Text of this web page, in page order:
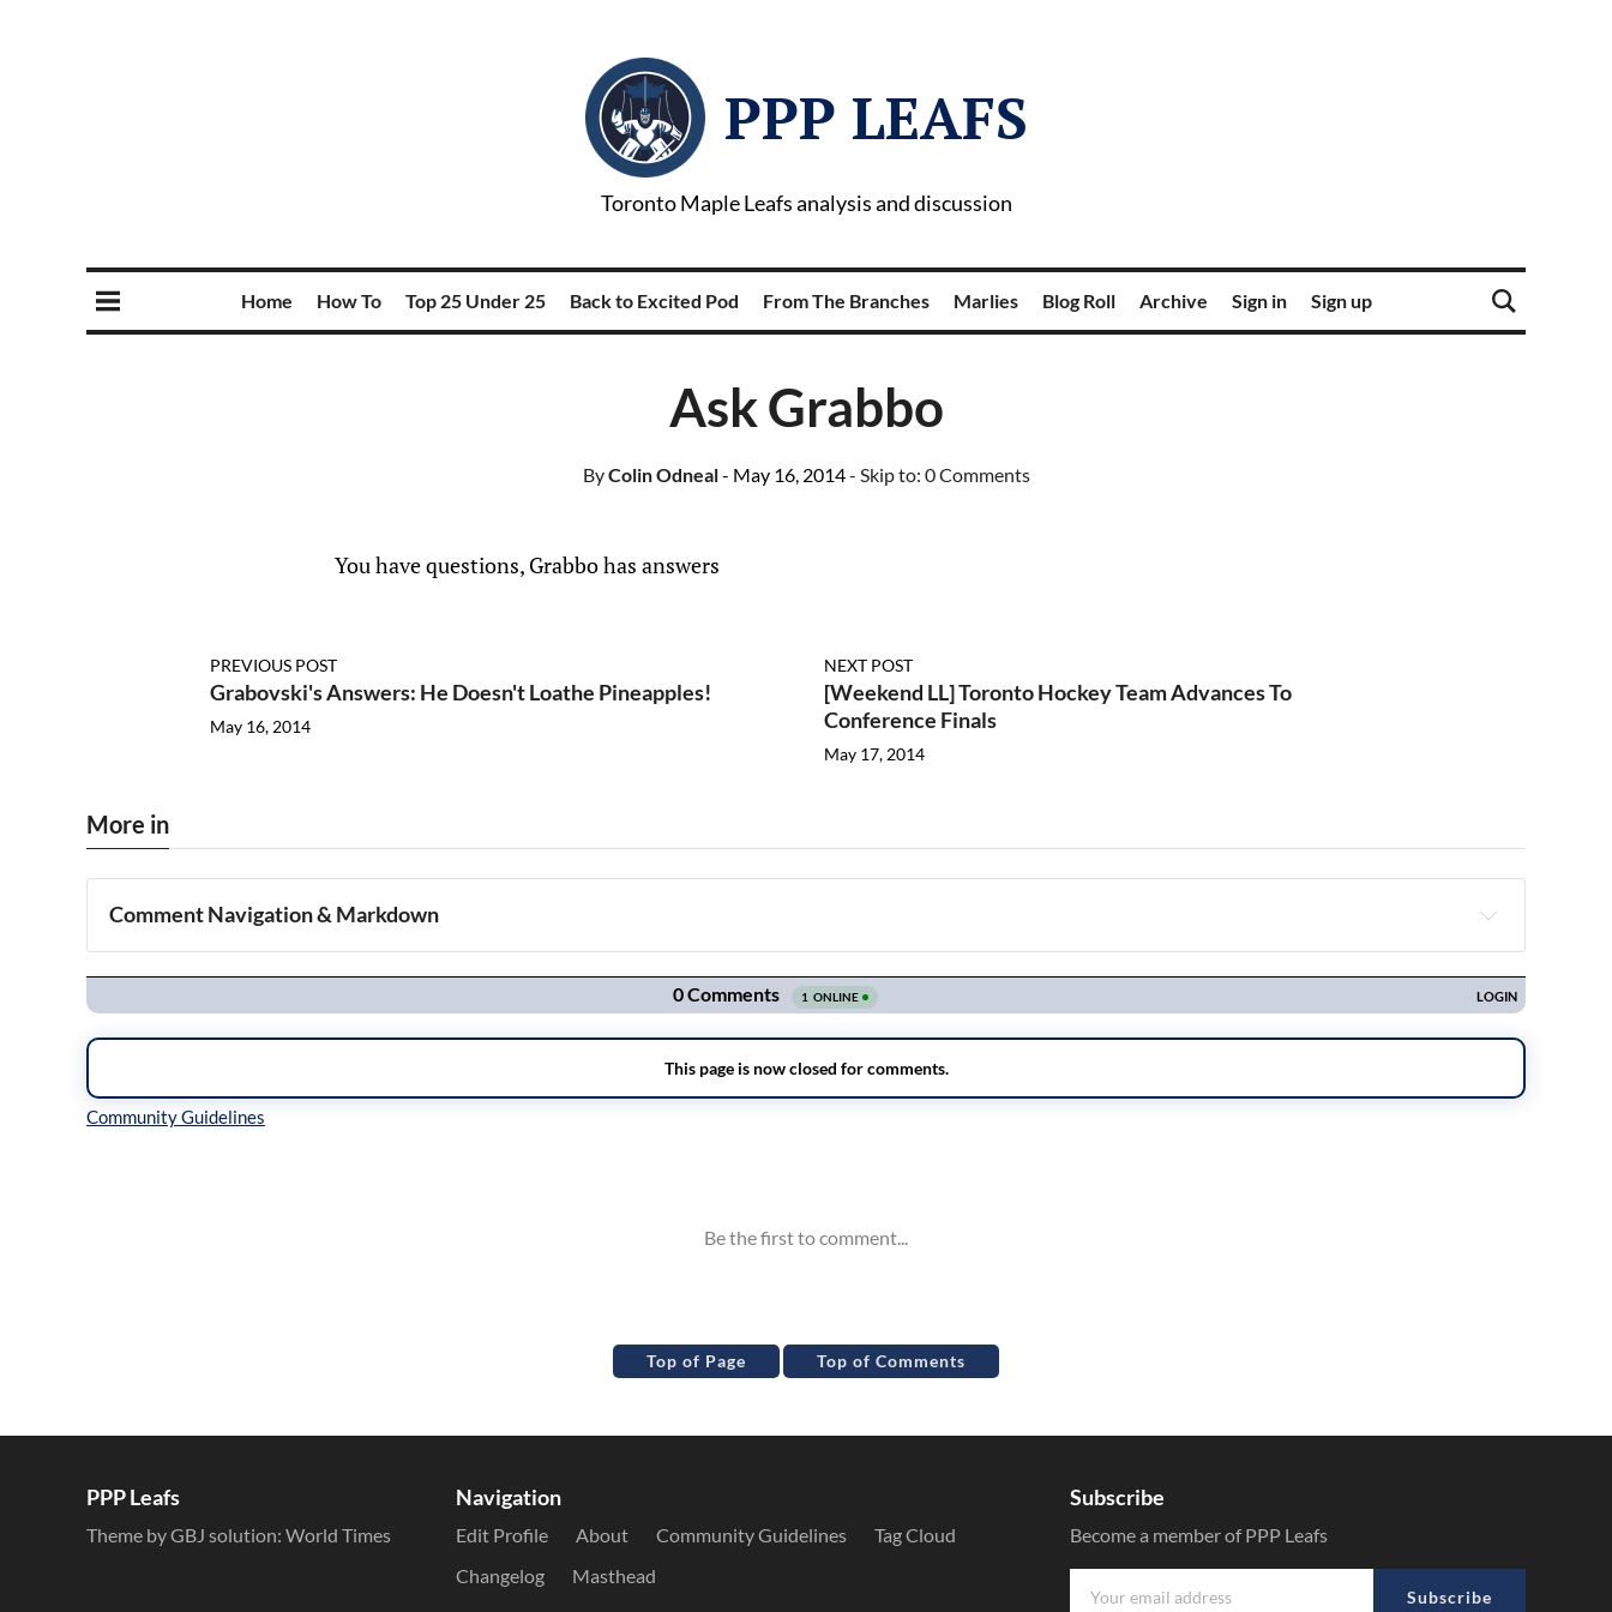
PPP LEAFS
Toronto Maple Leafs analysis and discussion
Home How To Top 25 Under 25 Back to Excited Pod From The Branches Marlies Blog Roll Archive Sign in Sign up
Ask Grabbo
ByColin Odneal- May 16, 2014- Skip to: 0 Comments
You have questions, Grabbo has answers
PREVIOUS POST
Grabovski's Answers: He Doesn't Loathe Pineapples!
May 16, 2014
NEXT POST
[Weekend LL] Toronto Hockey Team Advances To
Conference Finals
May 17, 2014
More in
Comment Navigation & Markdown
Navigation
Top of Page Top of Comments
PPP Leafs
Theme by GBJ solution: World Times
Navigation
Edit Profile About Community Guidelines
Tag Cloud
Changelog
Masthead
Subscribe
Become a member of PPP Leafs
Subscribe